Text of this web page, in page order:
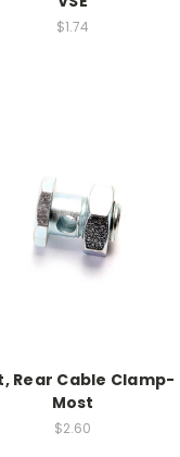
$1.74
Rear Cable Clamp-
Most
$2.60